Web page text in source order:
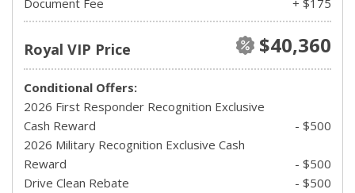
Document Fee + $175
Royal VIP Price $40,360
Conditional Offers:
2026 First Responder Recognition Exclusive
Cash Reward
- $500
2026 Military Recognition Exclusive Cash
Reward
- $500
Drive Clean Rebate
- $500